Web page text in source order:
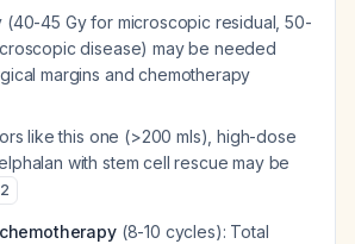
(40-45 Gy for microscopic residual, 50-
disease) may be needed
margins and chemotherapy
like this one (>200 mls), high-dose
with stem cell rescue may be
2
(8-10 cycles): Total